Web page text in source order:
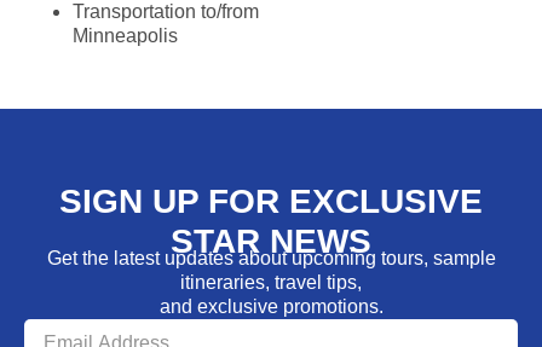
Transportation to/from
Minneapolis
SIGN UP FOR EXCLUSIVE
STAR NEWS
Get the latest updates about upcoming tours, sample
itineraries, travel tips,
and exclusive promotions.